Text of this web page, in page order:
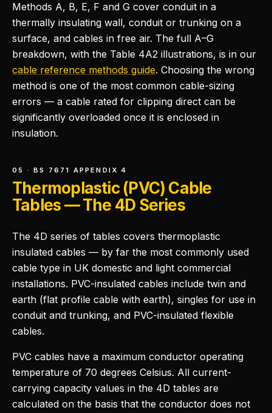
Methods A, B, E, F and G cover conduit in a
thermally insulating wall, conduit or trunking on a
surface, and cables in free air. The full A–G
breakdown, with the Table 4A2 illustrations, is in our
cable reference methods guide. Choosing the wrong
method is one of the most common cable-sizing
errors — a cable rated for clipping direct can be
significantly overloaded once it is enclosed in
insulation.
05 · BS 7671 APPENDIX 4
Thermoplastic (PVC) Cable
Tables — The 4D Series
The 4D series of tables covers thermoplastic
insulated cables — by far the most commonly used
cable type in UK domestic and light commercial
installations. PVC-insulated cables include twin and
earth (flat profile cable with earth), singles for use in
conduit and trunking, and PVC-insulated flexible
cables.
PVC cables have a maximum conductor operating
temperature of 70 degrees Celsius. All current-
carrying capacity values in the 4D tables are
calculated on the basis that the conductor does not